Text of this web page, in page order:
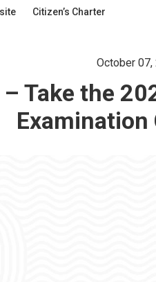
Citizen’s Charter
October 07,
Take the
Examination